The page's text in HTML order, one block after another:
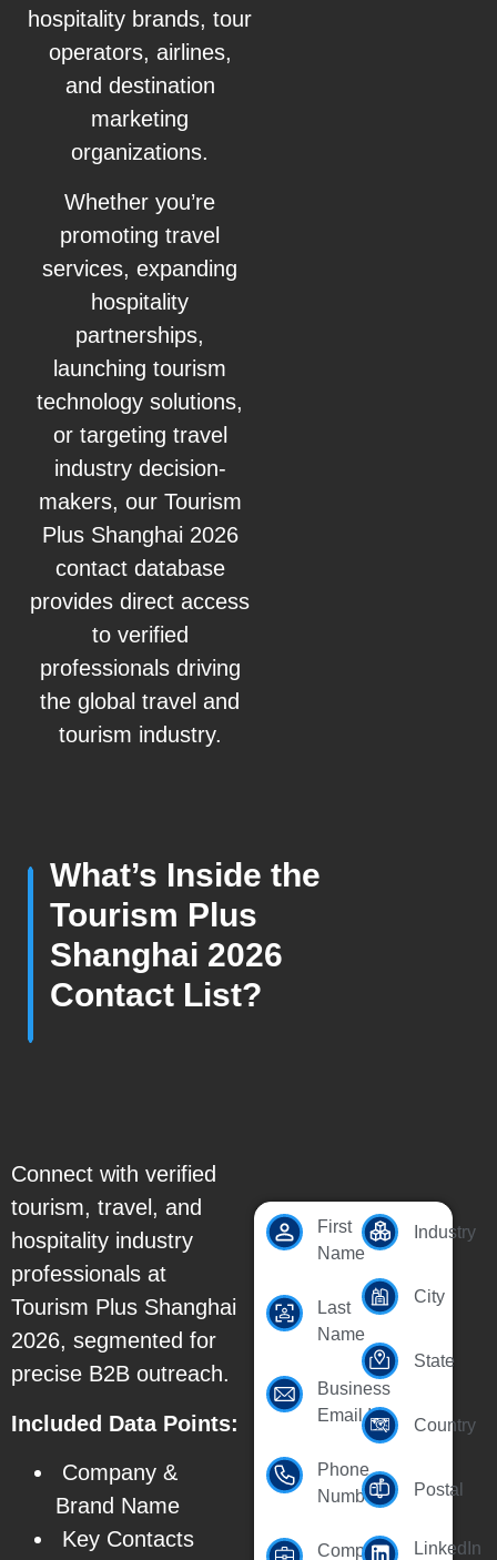
hospitality brands, tour
operators, airlines,
and destination
marketing
organizations.
Whether you’re
promoting travel
services, expanding
hospitality
partnerships,
launching tourism
technology solutions,
or targeting travel
industry decision-
makers, our Tourism
Plus Shanghai 2026
contact database
provides direct access
to verified
professionals driving
the global travel and
tourism industry.
What’s Inside the
Tourism Plus
Shanghai 2026
Contact List?
Connect with verified
tourism, travel, and
hospitality industry
professionals at
Tourism Plus Shanghai
2026, segmented for
precise B2B outreach.
Included Data Points:
Company &
Brand Name
Key Contacts
First
Name
Last
Name
Business
Email Id
Phone
Number
Company
Industry
City
State
Country
Postal
LinkedIn